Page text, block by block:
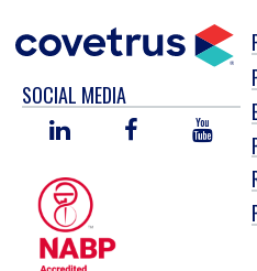
SOCIAL MEDIA
LINKED
FACEBOOKYOU
TUBE